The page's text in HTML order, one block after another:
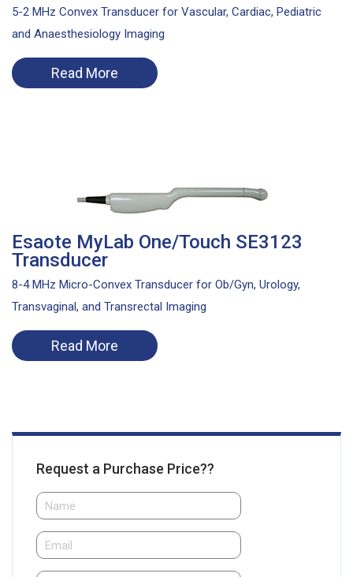
5-2 MHz Convex Transducer for Vascular, Cardiac, Pediatric
and Anaesthesiology Imaging
Read More
Esaote MyLab One/Touch SE3123
Transducer
8-4 MHz Micro-Convex Transducer for Ob/Gyn, Urology,
Transvaginal, and Transrectal Imaging
Read More
Request a Purchase Price??